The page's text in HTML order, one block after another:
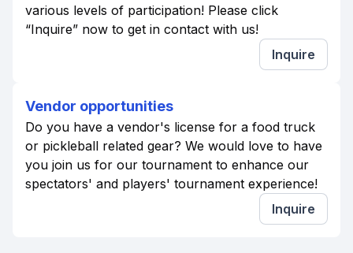
various levels of participation! Please click
“Inquire” now to get in contact with us!
Inquire
Vendor opportunities
Do you have a vendor's license for a food truck
or pickleball related gear? We would love to have
you join us for our tournament to enhance our
spectators' and players' tournament experience!
Inquire